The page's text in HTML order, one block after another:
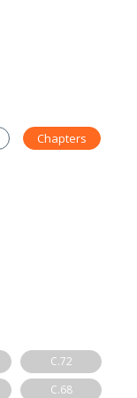
Chapters
C.72
C.68